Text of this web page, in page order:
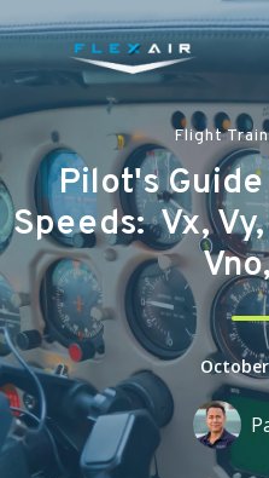
Flight
Pilot's
Speeds: Vx, Vy,